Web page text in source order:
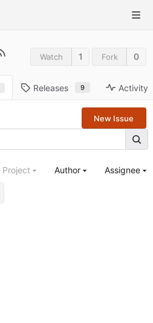
Watch 1 Fork 0
Releases 9 Activity
New Issue
Project Author Assignee